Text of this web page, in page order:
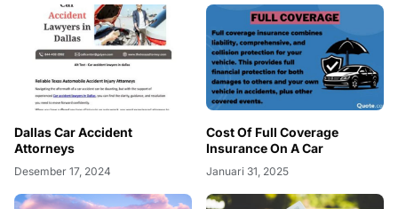
Dallas Car Accident
Attorneys
Desember 17, 2024
Cost Of Full Coverage
Insurance On A Car
Januari 31, 2025